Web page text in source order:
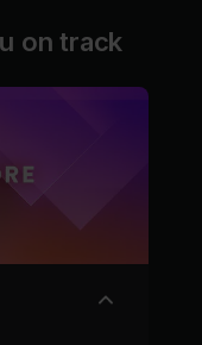
on track